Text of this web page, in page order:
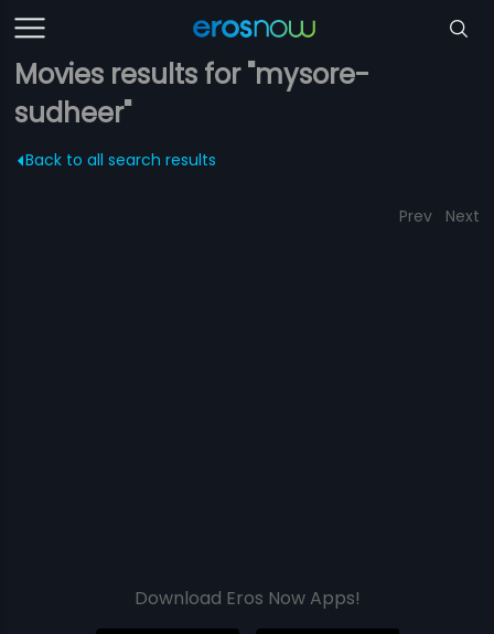
Movies results for "mysore-
sudheer"
Back to all search results
Prev Next
Download Eros Now Apps!